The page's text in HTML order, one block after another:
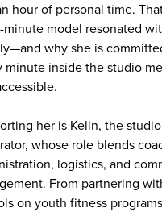
hour of personal time.
model resonated
why she is
minute inside the studio
her is Kelin, the
whose role blends
logistics, and
From partnering
on youth fitness